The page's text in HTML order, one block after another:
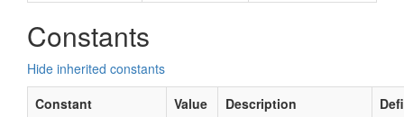
Constants
Hide inherited constants
Constant
Value Description